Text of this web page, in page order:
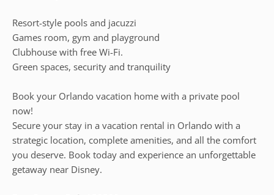
Resort-style pools and jacuzzi
Games room, gym and playground
Clubhouse with free Wi-Fi.
Green spaces, security and tranquility
Book your Orlando vacation home with a private pool
now!
Secure your stay in a vacation rental in Orlando with a
strategic location, complete amenities, and all the comfort
you deserve. Book today and experience an unforgettable
getaway near Disney.